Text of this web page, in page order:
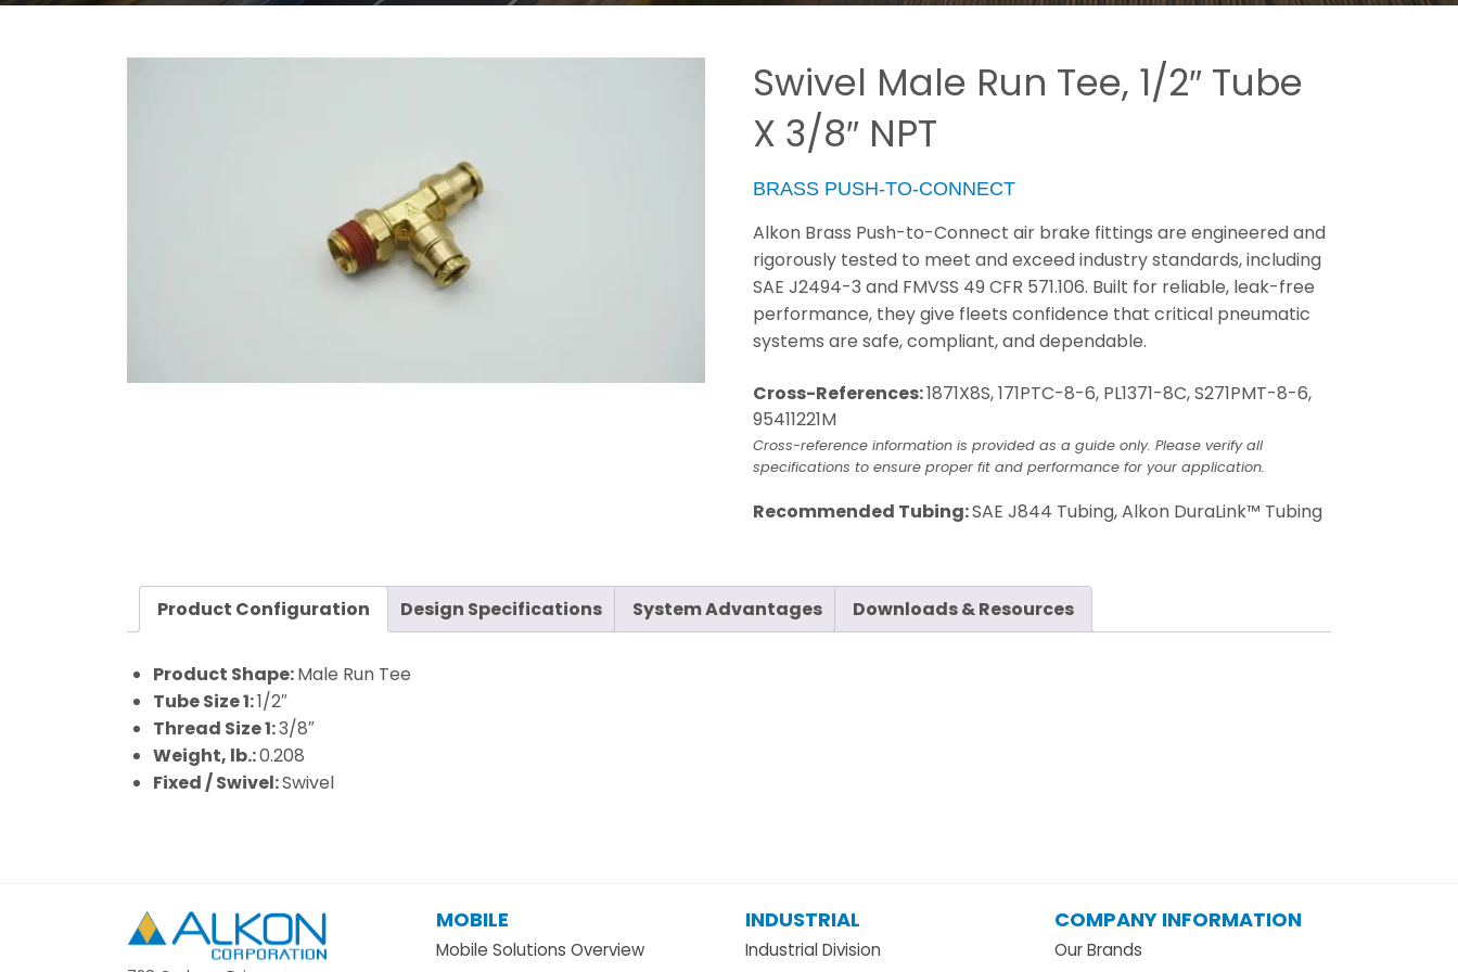
Swivel Male Run Tee, 1/2″ Tube
X 3/8″ NPT
BRASS PUSH-TO-CONNECT
Alkon Brass Push-to-Connect air brake fittings are engineered and
rigorously tested to meet and exceed industry standards, including
SAE J2494-3 and FMVSS 49 CFR 571.106. Built for reliable, leak-free
performance, they give fleets confidence that critical pneumatic
systems are safe, compliant, and dependable.
Cross-References:1871X8S, 171PTC-8-6, PL1371-8C, S271PMT-8-6,
95411221M
Cross-reference information is provided as a guide only. Please verify all
specifications to ensure proper fit and performance for your application.
Recommended Tubing:SAE J844 Tubing, Alkon DuraLink™ Tubing
Product Configuration Design Specifications System Advantages Downloads & Resources
Product Shape:Male Run Tee
Tube Size 1:1/2″
Thread Size 1:3/8″
Weight, lb.:0.208
Fixed / Swivel:Swivel
MOBILE
Mobile Solutions Overview
INDUSTRIAL
Industrial Division
COMPANY INFORMATION
Our Brands